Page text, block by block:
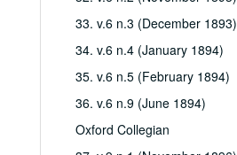
33. v.6 n.3 (December 1893)
34. v.6 n.4 (January 1894)
35. v.6 n.5 (February 1894)
36. v.6 n.9 (June 1894)
Oxford Collegian